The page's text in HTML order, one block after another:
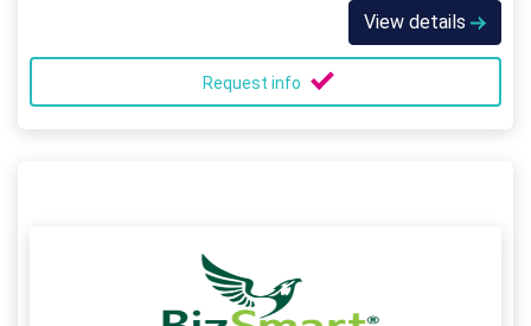
View details
Request info